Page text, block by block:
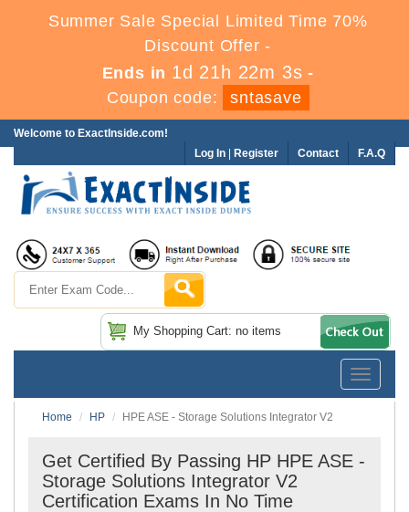
Summer Sale Special Limited Time 70%
Discount Offer -
Ends in 1d 21h 22m 3s -
Coupon code:
sntasave
Welcome to ExactInside.com!
F.A.Q
Contact
Log In Register
My Shopping Cart: no items
Toggle
Home
HP HPE ASE - Storage Solutions Integrator V2
Get Certified By Passing HP HPE ASE -
Storage Solutions Integrator V2
Certification Exams In No Time